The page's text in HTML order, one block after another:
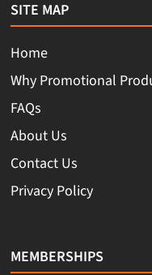
SITE MAP
Home
Why Promotional
FAQs
About Us
Contact Us
Privacy Policy
MEMBERSHIPS